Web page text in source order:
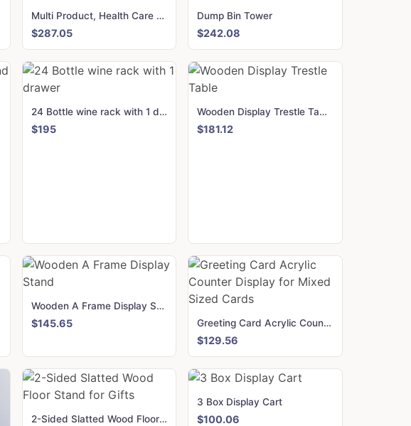
Multi Product, Health Care Display Stand
$287.05
Dump Bin Tower
$242.08
24 Bottle wine rack with 1 drawer
$195
Wooden Display Trestle Table
$181.12
Wooden A Frame Display Stand
$145.65 Greeting Card Acrylic Counter Display for Mixed Sized Cards
$129.56
2-Sided Slatted Wood Floor Stand for Gifts
3 Box Display Cart
$100.06